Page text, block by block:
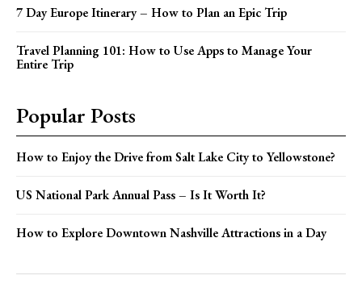
7 Day Europe Itinerary – How to Plan an Epic Trip
Travel Planning 101: How to Use Apps to Manage Your
Entire Trip
Popular Posts
How to Enjoy the Drive from Salt Lake City to Yellowstone?
US National Park Annual Pass – Is It Worth It?
How to Explore Downtown Nashville Attractions in a Day